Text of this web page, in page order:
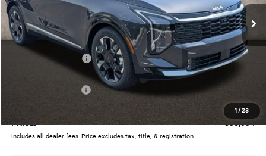
1 / 23
In Stock Ext. Int.
Less
MSRP:
$38,165
Coughlin Discount:
-$1,819
Kia Customer Cash
Doc Fee
$398
PRICE:
$35,994
Includes all dealer fees. Price excludes tax, title, & registration.